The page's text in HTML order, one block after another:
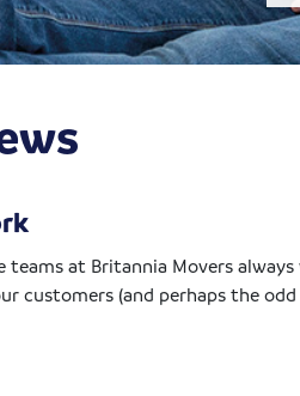
teams at Britannia Movers
customers (and perhaps the